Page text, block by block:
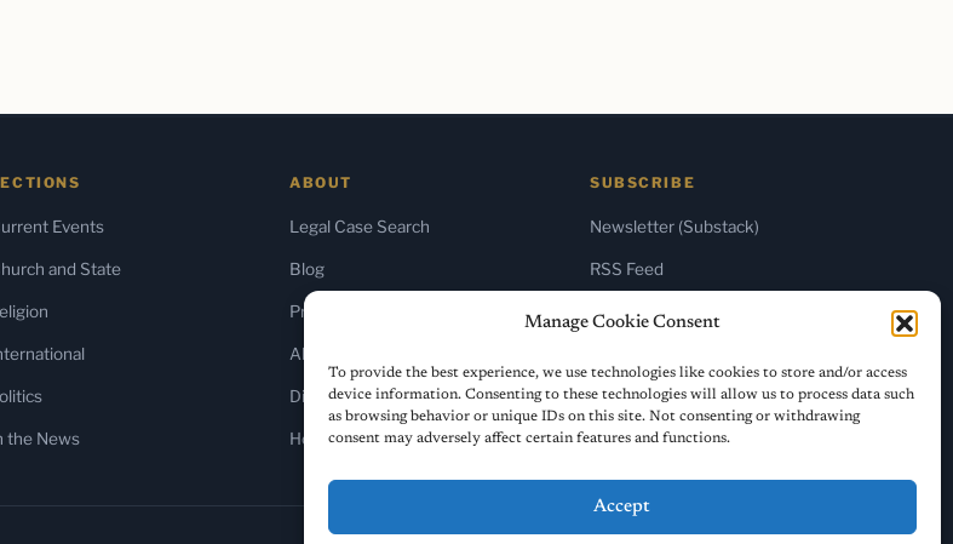
Manage Cookie Consent
To provide the best experience, we use technologies like cookies to store and/or access
device information. Consenting to these technologies will allow us to process data such
as browsing behavior or unique IDs on this site. Not consenting or withdrawing
consent may adversely affect certain features and functions.
Accept
Events
and State
the News
ABOUT
Legal Case Search
Blog
Press & Media
About Us
Diversity Policy
Home
SUBSCRIBE
Newsletter (Substack)
RSS Feed